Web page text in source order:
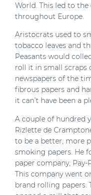
World. This led to
throughout Europe.
Aristocrats used to
tobacco leaves and
Peasants would
roll it in small scraps
newspapers of the
fibrous papers and
it can’t have been a
A couple of hundred
Rizlette de
to be a better, more
smoking papers. He
paper company, Pay-
This company went
brand rolling papers.